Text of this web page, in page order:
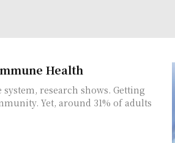
Health
research shows. Getting
Yet, around 31% of adults